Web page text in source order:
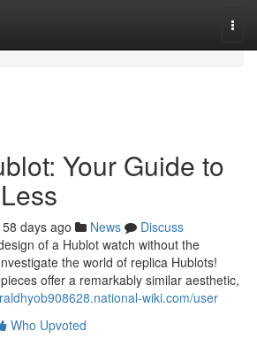
Your Guide to
58 days ago News
Discuss
of a Hublot watch without the
the world of replica Hublots!
offer a remarkably similar aesthetic,
wiki.com/user
Who Upvoted